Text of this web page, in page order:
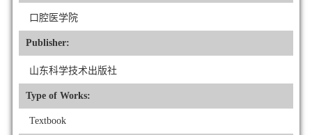
口腔医学院
Publisher:
山东科学技术出版社
Type of Works:
Textbook